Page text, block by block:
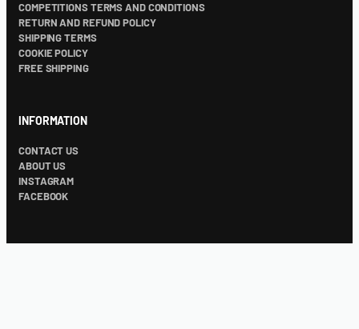
COMPETITIONS TERMS AND CONDITIONS
RETURN AND REFUND POLICY
SHIPPING TERMS
COOKIE POLICY
FREE SHIPPING
INFORMATION
CONTACT US
ABOUT US
INSTAGRAM
FACEBOOK